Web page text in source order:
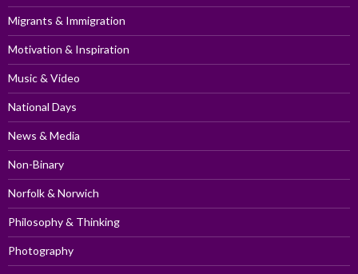
Migrants & Immigration
Motivation & Inspiration
Music & Video
National Days
News & Media
Non-Binary
Norfolk & Norwich
Philosophy & Thinking
Photography